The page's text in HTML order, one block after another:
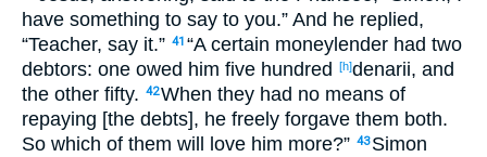
have something to say to you.” And he replied,
“Teacher, say it.” 41 “A certain moneylender had two
debtors: one owed him five hundred
[h]denarii, and
the other fifty. 42When they had no means of
repaying [the debts], he freely forgave them both.
So which of them will love him more?” 43 Simon